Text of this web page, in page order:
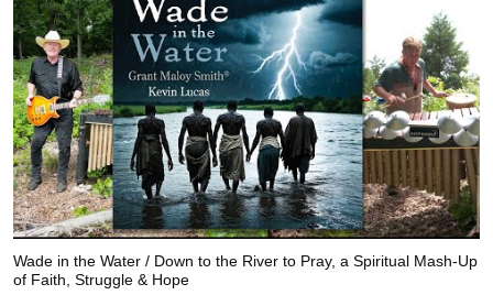
Wade in the Water / Down to the River to Pray, a Spiritual Mash-Up
of Faith, Struggle & Hope